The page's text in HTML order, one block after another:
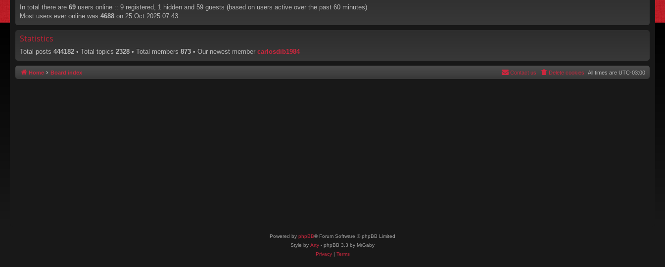
In total there are 69 users online :: 9 registered, 1 hidden and 59 guests (based on users active over the past 60 minutes)
Most users ever online was 4688 on 25 Oct 2025 07:43
Statistics
Total posts 444182 • Total topics 2328 • Total members 873 • Our newest member carlosdib1984
Home Board index All times are UTC-03:00
Delete cookies
Contact us
Powered by phpBB® Forum Software © phpBB Limited
Style by Arty - phpBB 3.3 by MrGaby
Privacy| Terms